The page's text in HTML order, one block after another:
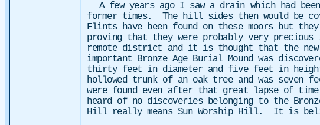
A few years ago I saw a drain which had
former times. The hill sides then would be
Flints have been found on these moors but
proving that they were probably very
remote district and it is thought that the new
important Bronze Age Burial Mound was
thirty feet in diameter and five feet in
hollowed trunk of an oak tree and was seven
were found even after that great lapse of
heard of no discoveries belonging to the
Hill really means Sun Worship Hill. It is